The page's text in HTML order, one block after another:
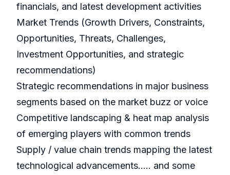
financials, and latest development activities
Market Trends (Growth Drivers, Constraints,
Opportunities, Threats, Challenges,
Investment Opportunities, and strategic
recommendations)
Strategic recommendations in major business
segments based on the market buzz or voice
Competitive landscaping & heat map analysis
of emerging players with common trends
Supply / value chain trends mapping the latest
technological advancements..... and some